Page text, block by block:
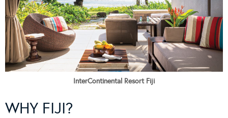
InterContinental Resort Fiji
WHY FIJI?